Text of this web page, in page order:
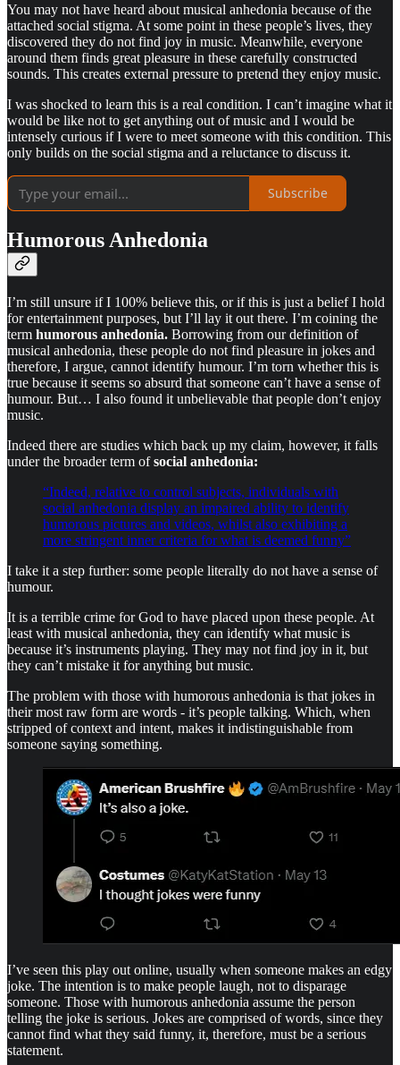
You may not have heard about musical anhedonia because of the
attached social stigma. At some point in these people’s lives, they
discovered they do not find joy in music. Meanwhile, everyone
around them finds great pleasure in these carefully constructed
sounds. This creates external pressure to pretend they enjoy music.
I was shocked to learn this is a real condition. I can’t imagine what it
would be like not to get anything out of music and I would be
intensely curious if I were to meet someone with this condition. This
only builds on the social stigma and a reluctance to discuss it.
Subscribe
Humorous Anhedonia
I’m still unsure if I 100% believe this, or if this is just a belief I hold
for entertainment purposes, but I’ll lay it out there. I’m coining the
term humorous anhedonia. Borrowing from our definition of
musical anhedonia, these people do not find pleasure in jokes and
therefore, I argue, cannot identify humour. I’m torn whether this is
true because it seems so absurd that someone can’t have a sense of
humour. But… I also found it unbelievable that people don’t enjoy
music.
Indeed there are studies which back up my claim, however, it falls
under the broader term ofsocial anhedonia:
“Indeed, relative to control subjects, individuals with
social anhedonia display an impaired ability to identify
humorous pictures and videos, whilst also exhibiting a
more stringent inner criteria for what is deemed funny”
I take it a step further: some people literally do not have a sense of
humour.
It is a terrible crime for God to have placed upon these people. At
least with musical anhedonia, they can identify what music is
because it’s instruments playing. They may not find joy in it, but
they can’t mistake it for anything but music.
The problem with those with humorous anhedonia is that jokes in
their most raw form are words - it’s people talking. Which, when
stripped of context and intent, makes it indistinguishable from
someone saying something.
I’ve seen this play out online, usually when someone makes an edgy
joke. The intention is to make people laugh, not to disparage
someone. Those with humorous anhedonia assume the person
telling the joke is serious. Jokes are comprised of words, since they
cannot find what they said funny, it, therefore, must be a serious
statement.